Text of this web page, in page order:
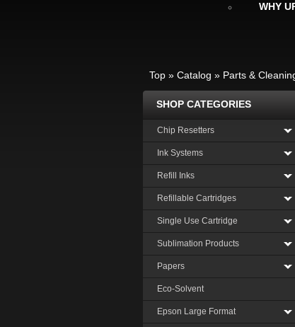
WHY
Top » Catalog » Parts &
SHOP CATEGORIES
Chip Resetters
Ink Systems
Refill Inks
Refillable Cartridges
Single Use Cartridge
Sublimation Products
Papers
Eco-Solvent
Epson Large Format